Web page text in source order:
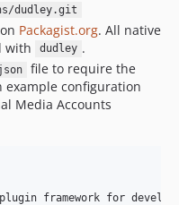
dudley.git
Packagist.org. All native
with
dudley .
file to require the
example configuration
Media Accounts
framework for